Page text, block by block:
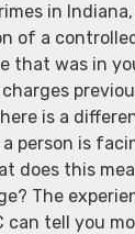
in
of a
was in
is a
person is
does this
The
tell you